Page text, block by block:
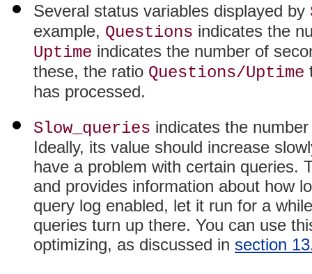
Several status variables displayed by
example, Questions indicates the
Uptime indicates the number of
these, the ratio Questions/Uptime
has processed.
Slow_queries indicates the
Ideally, its value should increase
have a problem with certain queries.
and provides information about how
query log enabled, let it run for a
queries turn up there. You can use
optimizing, as discussed in section